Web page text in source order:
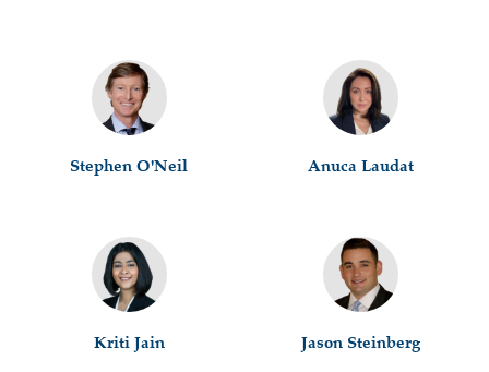
Stephen O'Neil Anuca Laudat
Kriti Jain Jason Steinberg